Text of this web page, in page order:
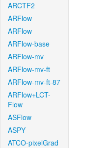
ARCTF2
ARFlow
ARFlow
ARFlow-base
ARFlow-mv
ARFlow-mv-ft
ARFlow-mv-ft-87
ARFlow+LCT-
Flow
ASFlow
ASPY
ATCO-pixelGrad